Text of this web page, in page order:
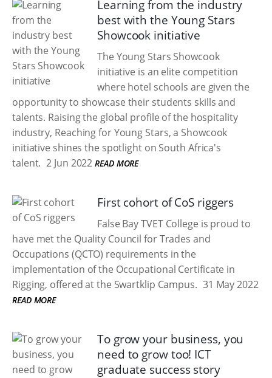
Learning from the industry
best with the Young Stars
Showcook initiative
The Young Stars Showcook
initiative is an elite competition
where hotel schools are given the
opportunity to showcase their students skills and
talents. Raising the global profile of the hospitality
industry, Reaching for Young Stars, a Showcook
initiative shines the spotlight on South Africa's
talent. 2 Jun 2022 READ MORE
First cohort of CoS riggers
False Bay TVET College is proud to
have met the Quality Council for Trades and
Occupations (QCTO) requirements in the
implementation of the Occupational Certificate in
Rigging, offered at the Swartklip Campus. 31 May 2022
READ MORE
To grow your business, you
need to grow too! ICT
graduate success story